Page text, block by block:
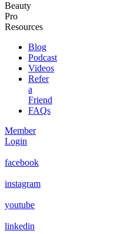
Beauty
Pro
Resources
Blog
Podcast
Videos
Refer
a
Friend
FAQs
Member
Login
facebook
instagram
youtube
linkedin